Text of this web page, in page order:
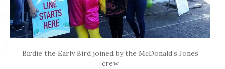
Birdie the Early Bird joined by the McDonald’s Jones
crew